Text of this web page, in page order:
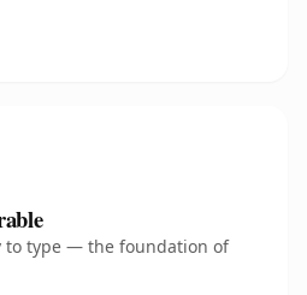
to type — the foundation of